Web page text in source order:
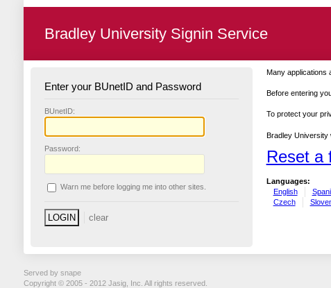
Bradley University Signin Service
Enter your BUnetID and Password
BUnetID:
Password:
Warn me before logging me into other sites.
Many applications
Before entering
To protect your
Bradley University
Reset a
Languages:
English
Czech
Served by snape
Copyright © 2005 - 2012 Jasig, Inc. All rights reserved.